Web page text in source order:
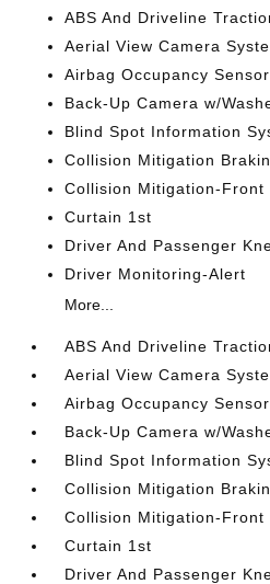
ABS And Driveline
Aerial View Camera
Airbag Occupancy Sensor
Back-Up Camera w/
Blind Spot Information
Collision Mitigation
Collision Mitigation-Front
Curtain 1st
Driver And Passenger
Driver Monitoring-Alert
More...
ABS And Driveline
Aerial View Camera
Airbag Occupancy Sensor
Back-Up Camera w/
Blind Spot Information
Collision Mitigation
Collision Mitigation-Front
Curtain 1st
Driver And Passenger